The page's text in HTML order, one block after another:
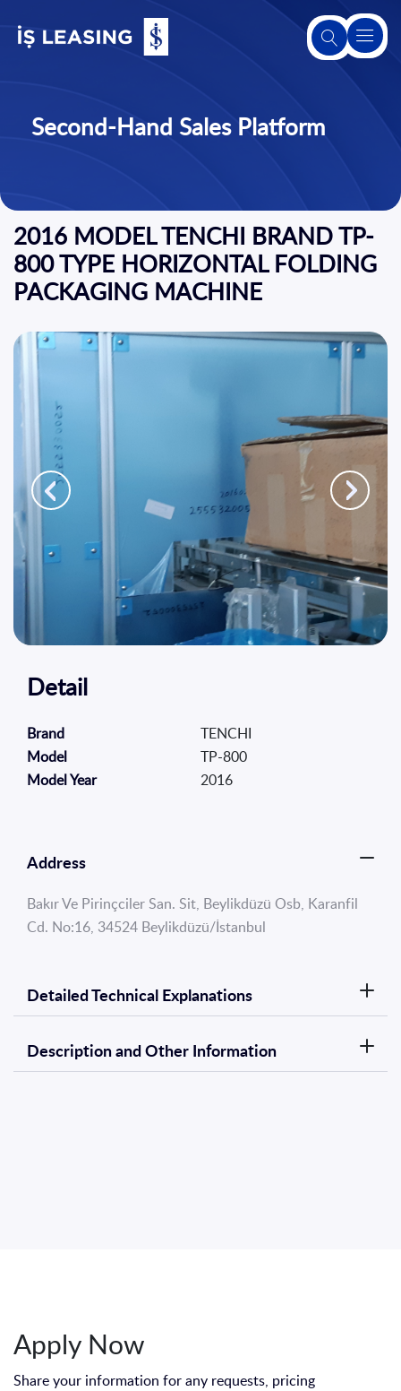
Us
Our
Products
and
Services
Second-
Sustainability
Contact
Us
TR EN
Second-Hand Sales Platform
2016 MODEL TENCHI BRAND TP-
800 TYPE HORIZONTAL FOLDING
PACKAGING MACHINE
Detail
Brand
TENCHI
Model
TP-800
Model Year
2016
Address
Bakır Ve Pirinçciler San. Sit, Beylikdüzü Osb, Karanfil
Cd. No:16, 34524 Beylikdüzü/İstanbul
Detailed Technical Explanations
Description and Other Information
Apply Now
Share your information for any requests, pricing